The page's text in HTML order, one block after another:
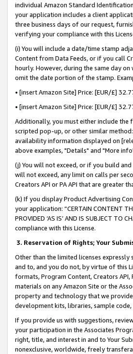
individual Amazon Standard
your application includes a client
three business days of our request,
verifying your compliance with this
(i) You will include a date/time stamp
Content from Data Feeds, or if you call
hourly. However, during the same day
omit the date portion of the stamp.
• [insert Amazon Site] Price: [EUR/£]
• [insert Amazon Site] Price: [EUR/£]
Additionally, you must either include
scripted pop-up, or other similar
availability information displayed on
above examples, "Details" and "More
(j) You will not exceed, or if you build
will not exceed, any limit on calls per
Creators API or PA API that are greater
(k) If you display Product Advertising
your application: “CERTAIN CONTENT
PROVIDED ‘AS IS’ AND IS SUBJECT
compliance with this License.
3. Reservation of Rights; Your
Other than the limited licenses
and to, and you do not, by virtue of this
formats, Program Content, Creators
materials on any Amazon Site or the
property and technology that we
development kits, libraries, sample
If you provide us with suggestions,
your participation in the Associates
right, title, and interest in and to Your
nonexclusive, worldwide, freely